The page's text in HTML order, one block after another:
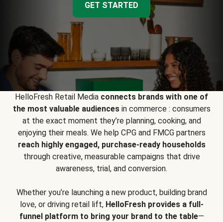
GET STARTED
HelloFresh Retail Media connects brands with one of
the most valuable audiencesin commerce : consumers
at the exact moment they’re planning, cooking, and
enjoying their meals. We help CPG and FMCG partners
reach highly engaged, purchase-ready households
through creative, measurable campaigns that drive
awareness, trial, and conversion.
Whether you’re launching a new product, building brand
love, or driving retail lift, HelloFresh provides a full-
funnel platform to bring your brand to the table—